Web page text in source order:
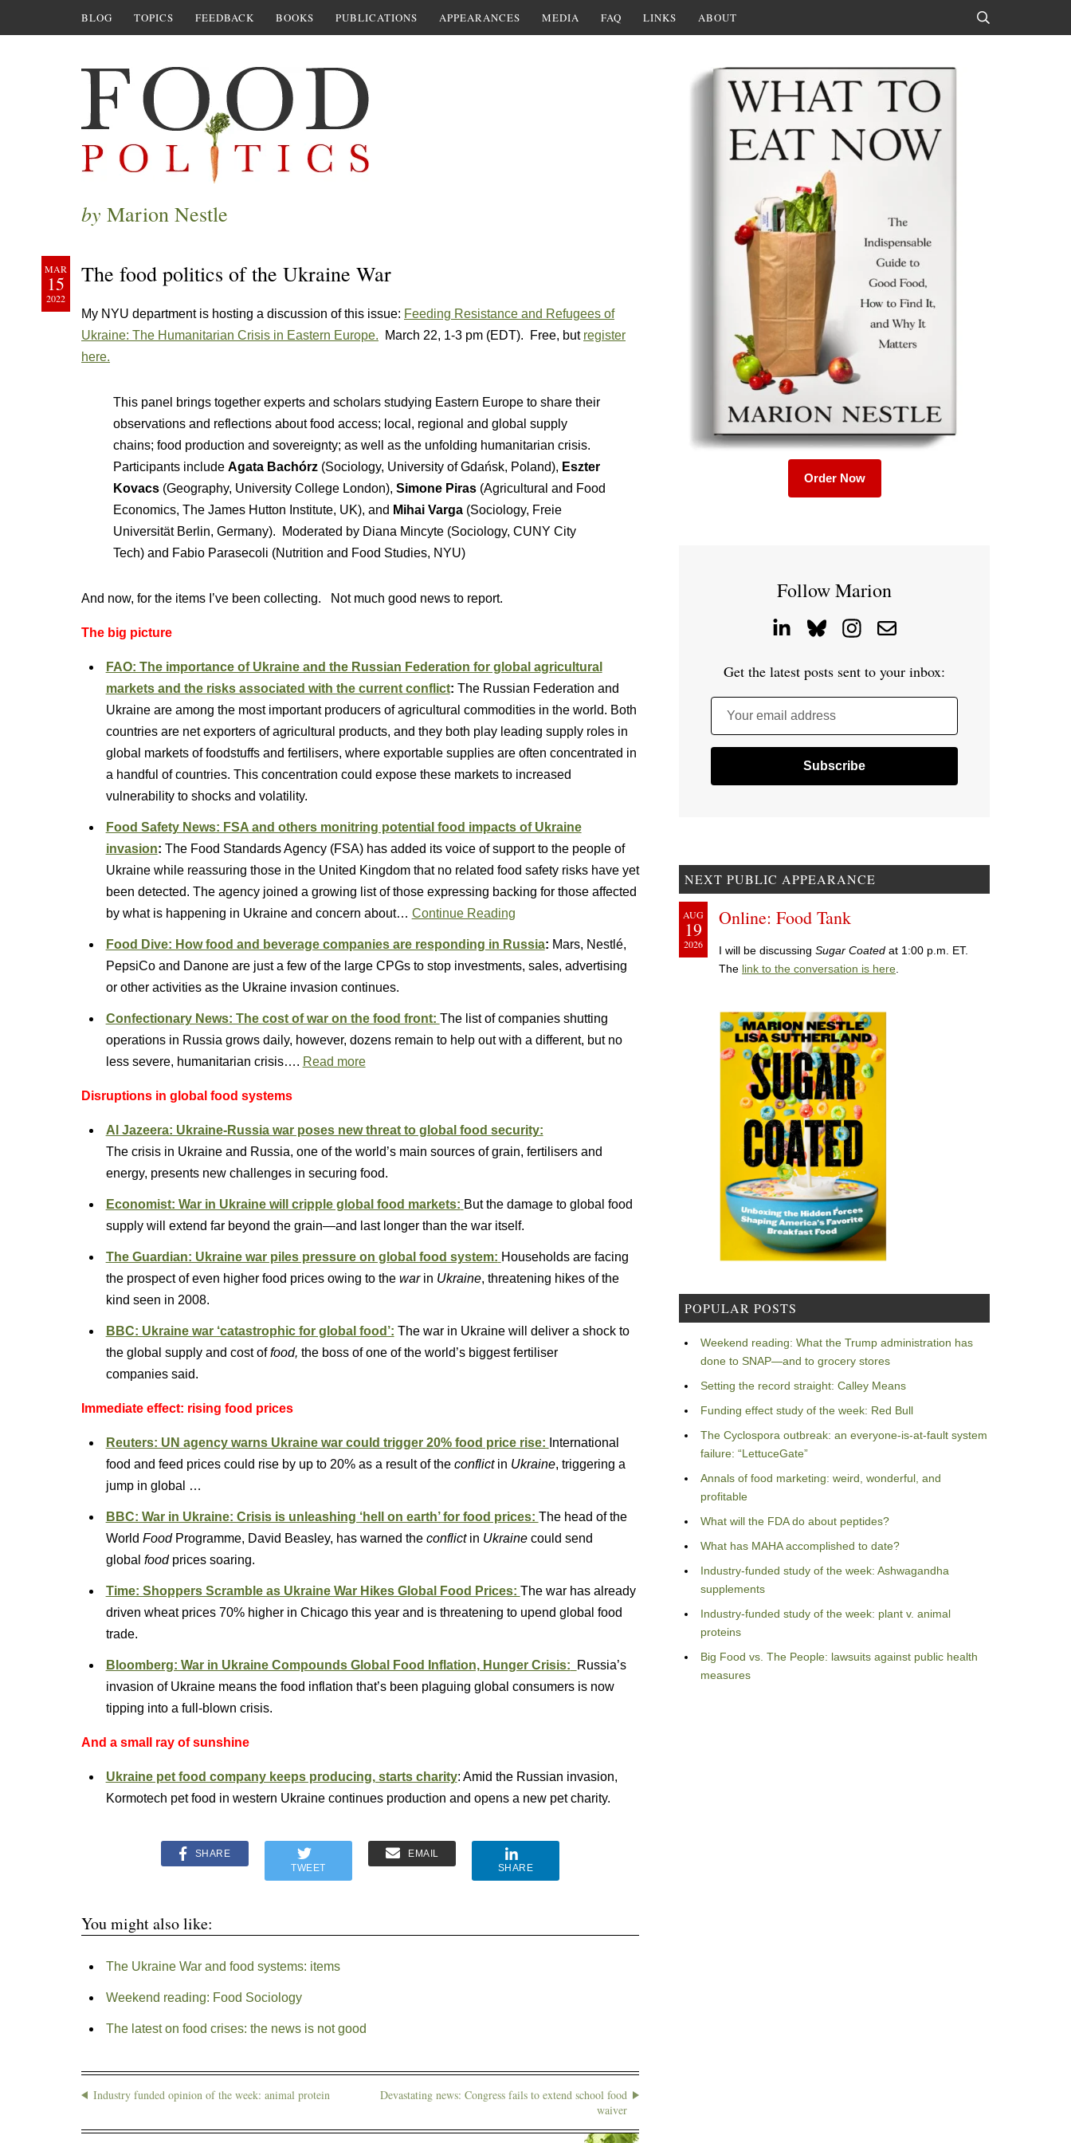
BLOG TOPICS FEEDBACK BOOKS PUBLICATIONS APPEARANCES MEDIA FAQ LINKS ABOUT
by Marion Nestle
MAR
15
2022
The food politics of the Ukraine War
My NYU department is hosting a discussion of this issue: Feeding Resistance and Refugees of
Ukraine: The Humanitarian Crisis in Eastern Europe. March 22, 1-3 pm (EDT). Free, but register
here.
This panel brings together experts and scholars studying Eastern Europe to share their
observations and reflections about food access; local, regional and global supply
chains; food production and sovereignty; as well as the unfolding humanitarian crisis.
Participants include Agata Bachórz (Sociology, University of Gdańsk, Poland), Eszter
Kovacs (Geography, University College London), Simone Piras (Agricultural and Food
Economics, The James Hutton Institute, UK), and Mihai Varga (Sociology, Freie
Universität Berlin, Germany). Moderated by Diana Mincyte (Sociology, CUNY City
Tech) and Fabio Parasecoli (Nutrition and Food Studies, NYU)
And now, for the items I’ve been collecting. Not much good news to report.
The big picture
FAO: The importance of Ukraine and the Russian Federation for global agricultural
markets and the risks associated with the current conflict: The Russian Federation and
Ukraine are among the most important producers of agricultural commodities in the world. Both
countries are net exporters of agricultural products, and they both play leading supply roles in
global markets of foodstuffs and fertilisers, where exportable supplies are often concentrated in
a handful of countries. This concentration could expose these markets to increased
vulnerability to shocks and volatility.
Food Safety News: FSA and others monitring potential food impacts of Ukraine
invasion: The Food Standards Agency (FSA) has added its voice of support to the people of
Ukraine while reassuring those in the United Kingdom that no related food safety risks have yet
been detected. The agency joined a growing list of those expressing backing for those affected
by what is happening in Ukraine and concern about… Continue Reading
Food Dive: How food and beverage companies are responding in Russia: Mars, Nestlé,
PepsiCo and Danone are just a few of the large CPGs to stop investments, sales, advertising
or other activities as the Ukraine invasion continues.
Confectionary News: The cost of war on the food front: The list of companies shutting
operations in Russia grows daily, however, dozens remain to help out with a different, but no
less severe, humanitarian crisis…. Read more
Disruptions in global food systems
Al Jazeera: Ukraine-Russia war poses new threat to global food security:
The crisis in Ukraine and Russia, one of the world’s main sources of grain, fertilisers and
energy, presents new challenges in securing food.
Economist: War in Ukraine will cripple global food markets: But the damage to global food
supply will extend far beyond the grain—and last longer than the war itself.
The Guardian: Ukraine war piles pressure on global food system: Households are facing
the prospect of even higher food prices owing to the warin Ukraine, threatening hikes of the
kind seen in 2008.
BBC: Ukraine war ‘catastrophic for global food’: The war in Ukraine will deliver a shock to
the global supply and cost offood, the boss of one of the world’s biggest fertiliser
companies said.
Immediate effect: rising food prices
Reuters: UN agency warns Ukraine war could trigger 20% food price rise: International
food and feed prices could rise by up to 20% as a result of the conflictin Ukraine, triggering a
jump in global …
BBC: War in Ukraine: Crisis is unleashing ‘hell on earth’ for food prices: The head of the
World FoodProgramme, David Beasley, has warned the conflictin Ukrainecould send
global foodprices soaring.
Time: Shoppers Scramble as Ukraine War Hikes Global Food Prices: The war has already
driven wheat prices 70% higher in Chicago this year and is threatening to upend global food
trade.
Bloomberg: War in Ukraine Compounds Global Food Inflation, Hunger Crisis:
Russia’s
invasion of Ukraine means the food inflation that’s been plaguing global consumers is now
tipping into a full-blown crisis.
And a small ray of sunshine
Ukraine pet food company keeps producing, starts charity: Amid the Russian invasion,
Kormotech pet food in western Ukraine continues production and opens a new pet charity.
SHARE
TWEET
EMAIL
SHARE
You might also like:
The Ukraine War and food systems: items
Weekend reading: Food Sociology
The latest on food crises: the news is not good
Industry funded opinion of the week: animal protein
Devastating news: Congress fails to extend school food
waiver
Order Now
Follow Marion
Get the latest posts sent to your inbox:
Your email address
NEXT PUBLIC APPEARANCE
AUG
19
2026
Online: Food Tank
I will be discussing Sugar Coated at 1:00 p.m. ET.
The link to the conversation is here
POPULAR POSTS
Weekend reading: What the Trump administration has
done to SNAP—and to grocery stores
Setting the record straight: Calley Means
Funding effect study of the week: Red Bull
The Cyclospora outbreak: an everyone-is-at-fault system
failure: “LettuceGate”
Annals of food marketing: weird, wonderful, and
profitable
What will the FDA do about peptides?
What has MAHA accomplished to date?
Industry-funded study of the week: Ashwagandha
supplements
Industry-funded study of the week: plant v. animal
proteins
Big Food vs. The People: lawsuits against public health
measures